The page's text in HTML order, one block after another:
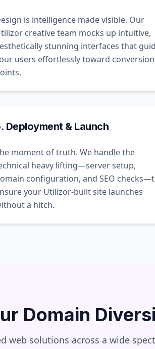
is intelligence made visible. Our
creative team mocks up intuitive,
stunning interfaces that
users effortlessly toward conversion
Deployment & Launch
moment of truth. We handle the
heavy lifting—server setup,
configuration, and SEO
your Utilizor-built site launches
a hitch.
Domain
web solutions across a wide